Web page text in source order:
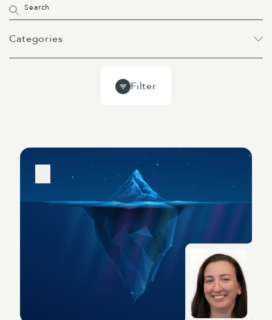
Webinar
Categories
Filter